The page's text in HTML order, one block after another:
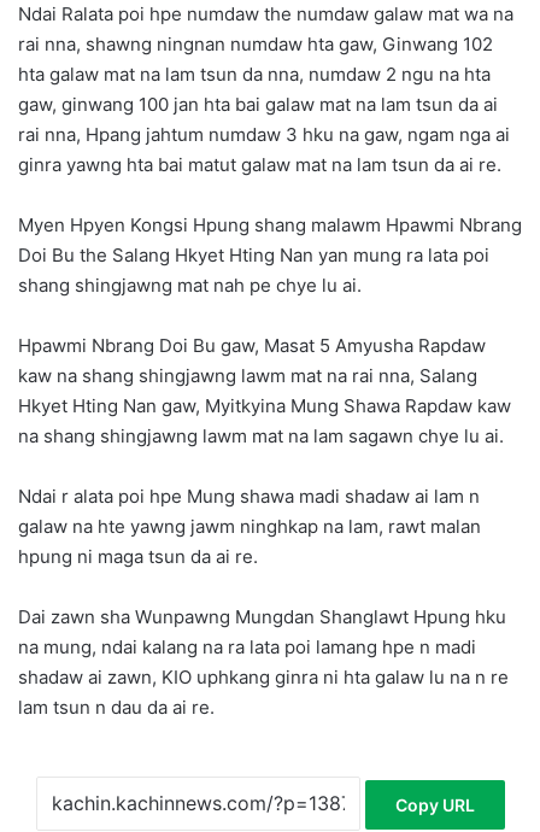
Ndai Ralata poi hpe numdaw the numdaw galaw mat wa na
rai nna, shawng ningnan numdaw hta gaw, Ginwang 102
hta galaw mat na lam tsun da nna, numdaw 2 ngu na hta
gaw, ginwang 100 jan hta bai galaw mat na lam tsun da ai
rai nna, Hpang jahtum numdaw 3 hku na gaw, ngam nga ai
ginra yawng hta bai matut galaw mat na lam tsun da ai re.
Myen Hpyen Kongsi Hpung shang malawm Hpawmi Nbrang
Doi Bu the Salang Hkyet Hting Nan yan mung ra lata poi
shang shingjawng mat nah pe chye lu ai.
Hpawmi Nbrang Doi Bu gaw, Masat 5 Amyusha Rapdaw
kaw na shang shingjawng lawm mat na rai nna, Salang
Hkyet Hting Nan gaw, Myitkyina Mung Shawa Rapdaw kaw
na shang shingjawng lawm mat na lam sagawn chye lu ai.
Ndai r alata poi hpe Mung shawa madi shadaw ai lam n
galaw na hte yawng jawm ninghkap na lam, rawt malan
hpung ni maga tsun da ai re.
Dai zawn sha Wunpawng Mungdan Shanglawt Hpung hku
na mung, ndai kalang na ra lata poi lamang hpe n madi
shadaw ai zawn, KIO uphkang ginra ni hta galaw lu na n re
lam tsun n dau da ai re.
Copy URL